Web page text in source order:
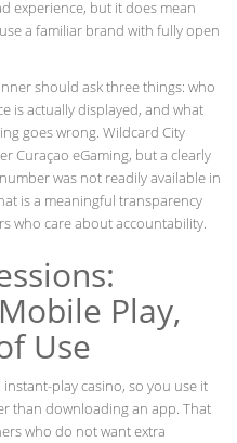
experience, but it does mean
a familiar brand with fully open
should ask three things: who
is actually displayed, and what
goes wrong. Wildcard City
Curaçao eGaming, but a clearly
was not readily available in
is a meaningful transparency
who care about accountability.
Play,
Use
play casino, so you use it
than downloading an app. That
who do not want extra